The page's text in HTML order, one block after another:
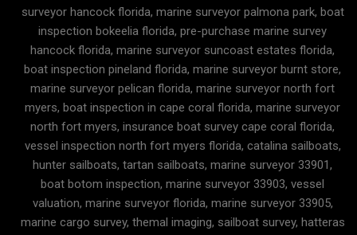
surveyor hancock florida, marine surveyor palmona park, boat
inspection bokeelia florida, pre-purchase marine survey
hancock florida, marine surveyor suncoast estates florida,
boat inspection pineland florida, marine surveyor burnt store,
marine surveyor pelican florida, marine surveyor north fort
myers, boat inspection in cape coral florida, marine surveyor
north fort myers, insurance boat survey cape coral florida,
vessel inspection north fort myers florida, catalina sailboats,
hunter sailboats, tartan sailboats, marine surveyor 33901,
boat botom inspection, marine surveyor 33903, vessel
valuation, marine surveyor florida, marine surveyor 33905,
marine cargo survey, themal imaging, sailboat survey, hatteras